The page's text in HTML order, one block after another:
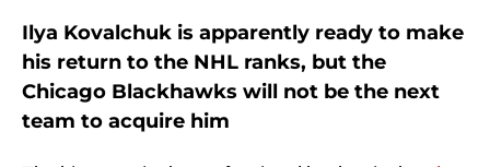
Ilya Kovalchuk is apparently ready to make
his return to the NHL ranks, but the
Chicago Blackhawks will not be the next
team to acquire him